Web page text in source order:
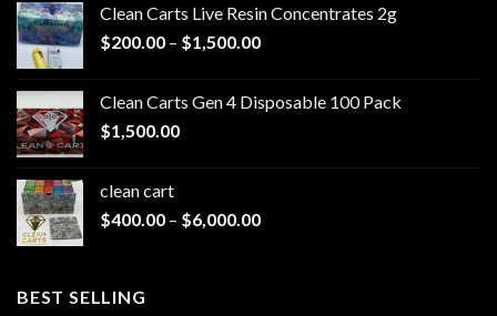
Clean Carts Live Resin Concentrates 2g
$200.00 – $1,500.00Price
through
Clean Carts Gen 4 Disposable 100 Pack
$1,500.00
clean cart​
$400.00 – $6,000.00Price
BEST SELLING